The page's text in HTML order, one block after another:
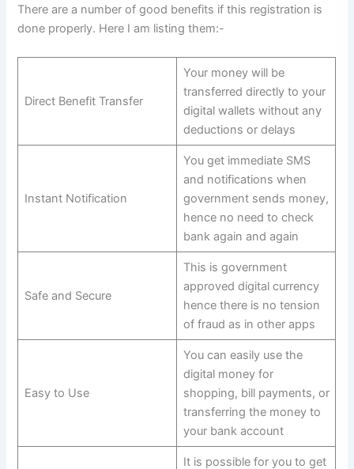
There are a number of good benefits if this registration is
done properly. Here I am listing them:-
Direct Benefit Transfer
Your money will be
transferred directly to your
digital wallets without any
deductions or delays
Instant Notification
You get immediate SMS
and notifications when
government sends money,
hence no need to check
bank again and again
Safe and Secure
This is government
approved digital currency
hence there is no tension
of fraud as in other apps
Easy to Use
You can easily use the
digital money for
shopping, bill payments, or
transferring the money to
your bank account
It is possible for you to get